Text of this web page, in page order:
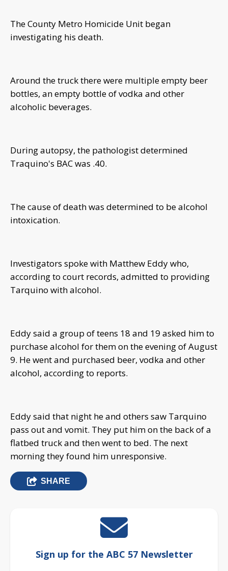
The County Metro Homicide Unit began
investigating his death.
Around the truck there were multiple empty beer
bottles, an empty bottle of vodka and other
alcoholic beverages.
During autopsy, the pathologist determined
Traquino's BAC was .40.
The cause of death was determined to be alcohol
intoxication.
Investigators spoke with Matthew Eddy who,
according to court records, admitted to providing
Tarquino with alcohol.
Eddy said a group of teens 18 and 19 asked him to
purchase alcohol for them on the evening of August
9. He went and purchased beer, vodka and other
alcohol, according to reports.
Eddy said that night he and others saw Tarquino
pass out and vomit. They put him on the back of a
flatbed truck and then went to bed. The next
morning they found him unresponsive.
SHARE
Sign up for the ABC 57 Newsletter